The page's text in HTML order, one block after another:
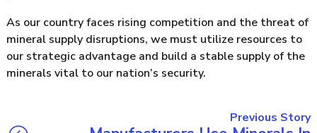
As our country faces rising competition and the threat of
mineral supply disruptions, we must utilize resources to
our strategic advantage and build a stable supply of the
minerals vital to our nation’s security.
Previous Story